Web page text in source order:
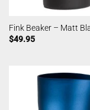
Fink Beaker – Matt
$49.95